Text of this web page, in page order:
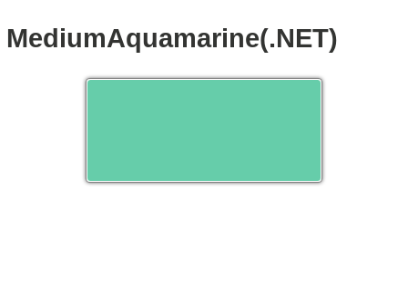
MediumAquamarine(.NET)